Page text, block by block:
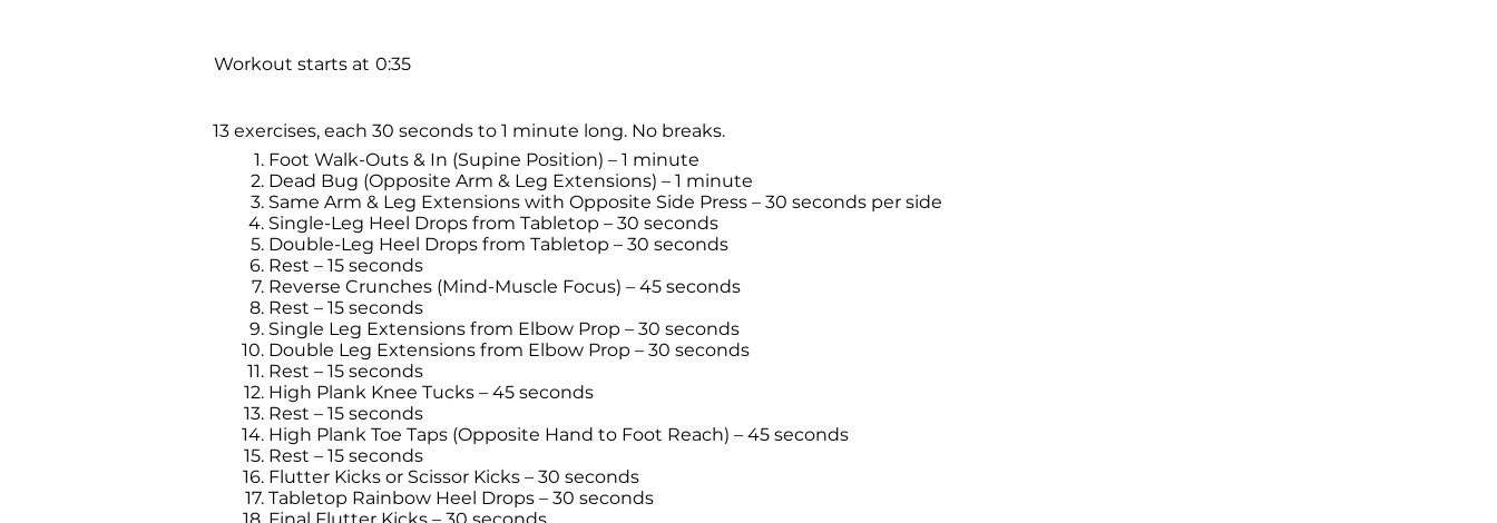
0:35
Workout starts at
13 exercises, each 30 seconds to 1 minute long. No breaks.
Foot Walk-Outs & In (Supine Position) – 1 minute
Dead Bug (Opposite Arm & Leg Extensions) – 1 minute
Same Arm & Leg Extensions with Opposite Side Press – 30 seconds per side
Single-Leg Heel Drops from Tabletop – 30 seconds
Double-Leg Heel Drops from Tabletop – 30 seconds
Rest – 15 seconds
Reverse Crunches (Mind-Muscle Focus) – 45 seconds
Rest – 15 seconds
Single Leg Extensions from Elbow Prop – 30 seconds
Double Leg Extensions from Elbow Prop – 30 seconds
Rest – 15 seconds
High Plank Knee Tucks – 45 seconds
Rest – 15 seconds
High Plank Toe Taps (Opposite Hand to Foot Reach) – 45 seconds
Rest – 15 seconds
Flutter Kicks or Scissor Kicks – 30 seconds
Tabletop Rainbow Heel Drops – 30 seconds